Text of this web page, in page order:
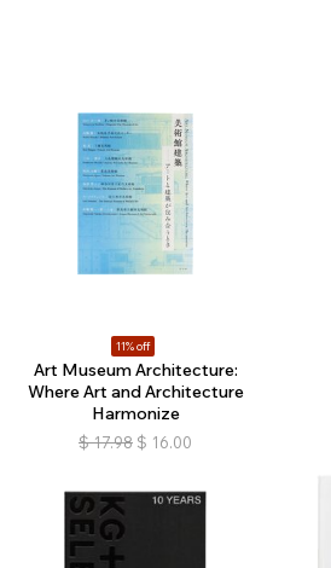
11% off
Art Museum Architecture:
Where Art and Architecture
Harmonize
$ 17.98 $ 16.00